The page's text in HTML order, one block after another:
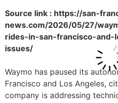
Source link : https://san-
news.com/2026/05/27/
rides-in-san-francisco-
issues/
Waymo has paused its
Francisco and Los Angeles,
company is addressing